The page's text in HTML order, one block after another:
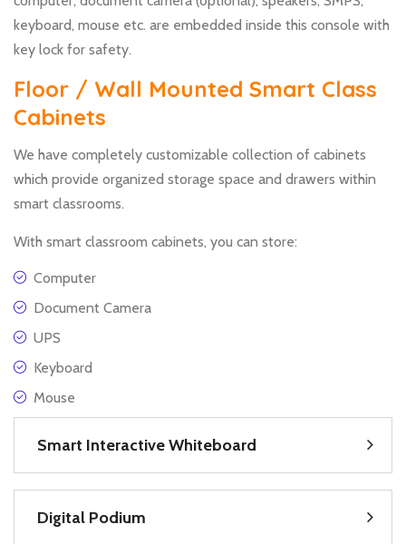
keyboard, mouse etc. are embedded inside this console with
key lock for safety.
Floor / Wall Mounted Smart Class
Cabinets
We have completely customizable collection of cabinets
which provide organized storage space and drawers within
smart classrooms.
With smart classroom cabinets, you can store:
Computer
Document Camera
UPS
Keyboard
Mouse
Smart Interactive Whiteboard
Digital Podium